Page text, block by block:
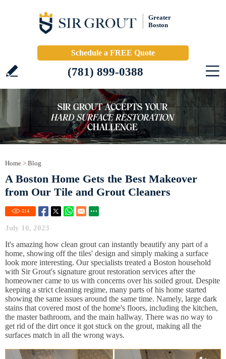
Greater
Boston
Schedule a FREE Quote
(781) 899-0388
Home > Blog
A Boston Home Gets the Best Makeover
from Our Tile and Grout Cleaners
514
July 10, 2023
It's amazing how clean grout can instantly beautify any part of a
home, showing off the tiles' design and simply making a surface
look more interesting. Our specialists treated a Boston household
with Sir Grout's signature grout restoration services after the
homeowner came to us with concerns over his soiled grout. Despite
keeping a strict cleaning regime, many parts of his home started
showing the same issues around the same time. Namely, large dark
stains that covered most of the home's floors, including the kitchen,
the master bathroom, and the main hallway. There was no way to
get rid of the dirt once it got stuck on the grout, making all the
surfaces match in all the wrong ways.